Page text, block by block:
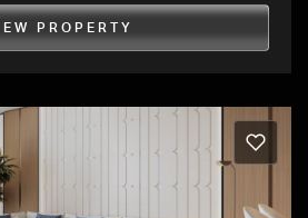
PROPERTY